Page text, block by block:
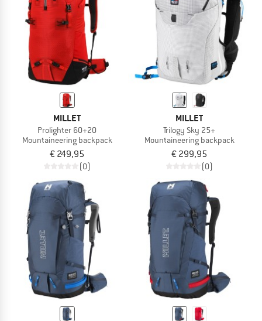
MILLET
Prolighter 60+20
Mountaineering backpack
€ 249,95
(0)
MILLET
Trilogy Sky 25+
Mountaineering backpack
€ 299,95
(0)